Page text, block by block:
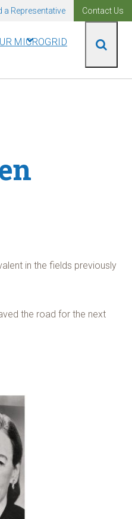
a Representative Contact Us
MICROGRID
in the fields previously
the road for the next